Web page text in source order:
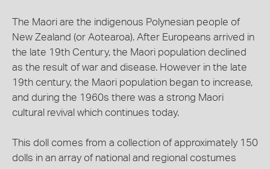
The Maori are the indigenous Polynesian people of
New Zealand (or Aotearoa). After Europeans arrived in
the late 19th Century, the Maori population declined
as the result of war and disease. However in the late
19th century, the Maori population began to increase,
and during the 1960s there was a strong Maori
cultural revival which continues today.
This doll comes from a collection of approximately 150
dolls in an array of national and regional costumes